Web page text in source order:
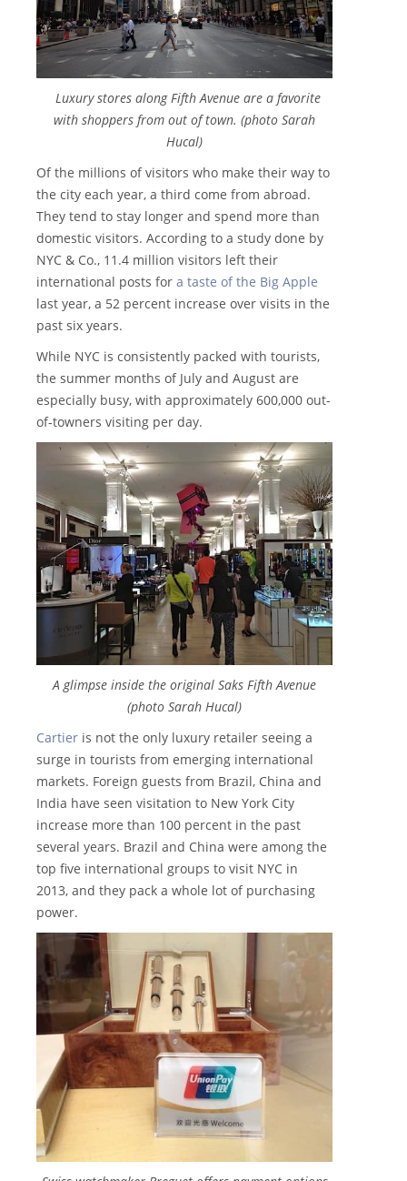
Luxury stores along Fifth Avenue are a favorite
with shoppers from out of town. (photo Sarah
Hucal)
Of the millions of visitors who make their way to
the city each year, a third come from abroad.
They tend to stay longer and spend more than
domestic visitors. According to a study done by
NYC & Co., 11.4 million visitors left their
international posts for a taste of the Big Apple
last year, a 52 percent increase over visits in the
past six years.
While NYC is consistently packed with tourists,
the summer months of July and August are
especially busy, with approximately 600,000 out-
of-towners visiting per day.
A glimpse inside the original Saks Fifth Avenue
(photo Sarah Hucal)
Cartier is not the only luxury retailer seeing a
surge in tourists from emerging international
markets. Foreign guests from Brazil, China and
India have seen visitation to New York City
increase more than 100 percent in the past
several years. Brazil and China were among the
top five international groups to visit NYC in
2013, and they pack a whole lot of purchasing
power.